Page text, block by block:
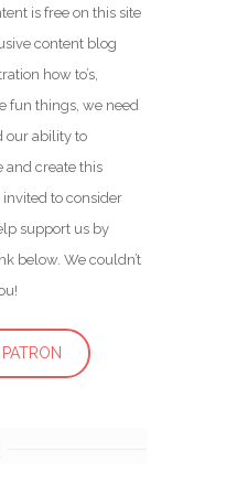
is free on this site
content blog
how to’s,
fun things, we need
our ability to
and create this
to consider
support us by
below. We couldn’t